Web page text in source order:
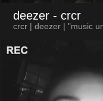
deezer - crcr
crcr | deezer | "music